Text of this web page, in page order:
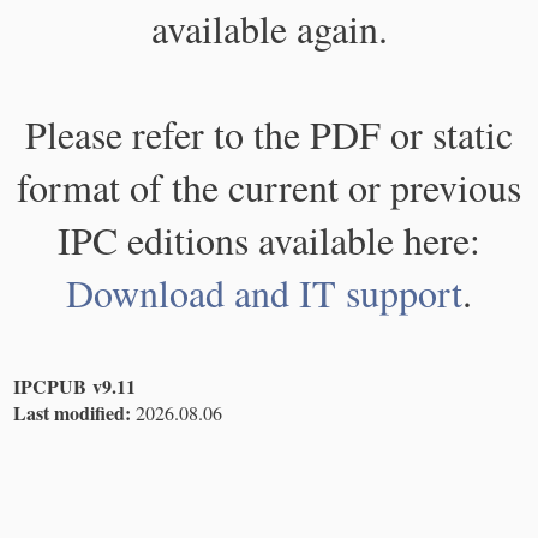
available again.
Please refer to the PDF or static
format of the current or previous
IPC editions available here:
Download and IT support.
IPCPUB v9.11
Last modified: 2026.08.06